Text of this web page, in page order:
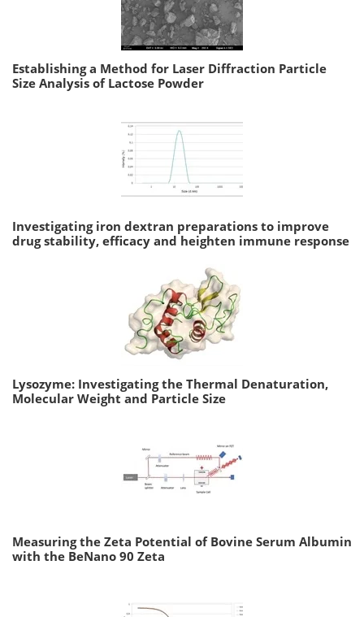
Establishing a Method for Laser Diffraction Particle
Size Analysis of Lactose Powder
Investigating iron dextran preparations to improve
drug stability, efficacy and heighten immune response
Lysozyme: Investigating the Thermal Denaturation,
Molecular Weight and Particle Size
Measuring the Zeta Potential of Bovine Serum Albumin
with the BeNano 90 Zeta